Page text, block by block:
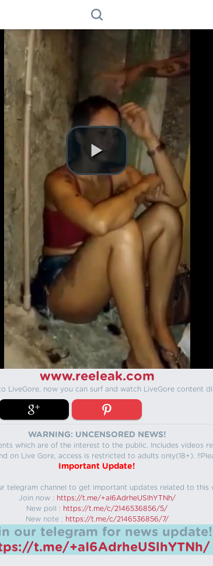
www.reeleak.com
LiveGore, now you can surf and watch LiveGore content
WARNING: UNCENSORED NEWS!
which are of the interest to the public. Includes videos
on Live Gore, access is restricted to adults only(18+).
Important Update!
telegram channel to get important updates related to this
Join now : https://t.me/+aI6AdrheUSlhYTNh/
New poll : https://t.me/c/2146536856/5/
New note : https://t.me/c/2146536856/7/
our telegram for news update!
t.me/+aI6AdrheUSlhYTNh/